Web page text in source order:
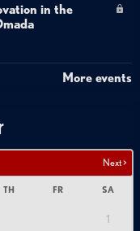
in the
More events
Next >
TH FR SA
1